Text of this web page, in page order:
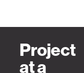
Project
at a